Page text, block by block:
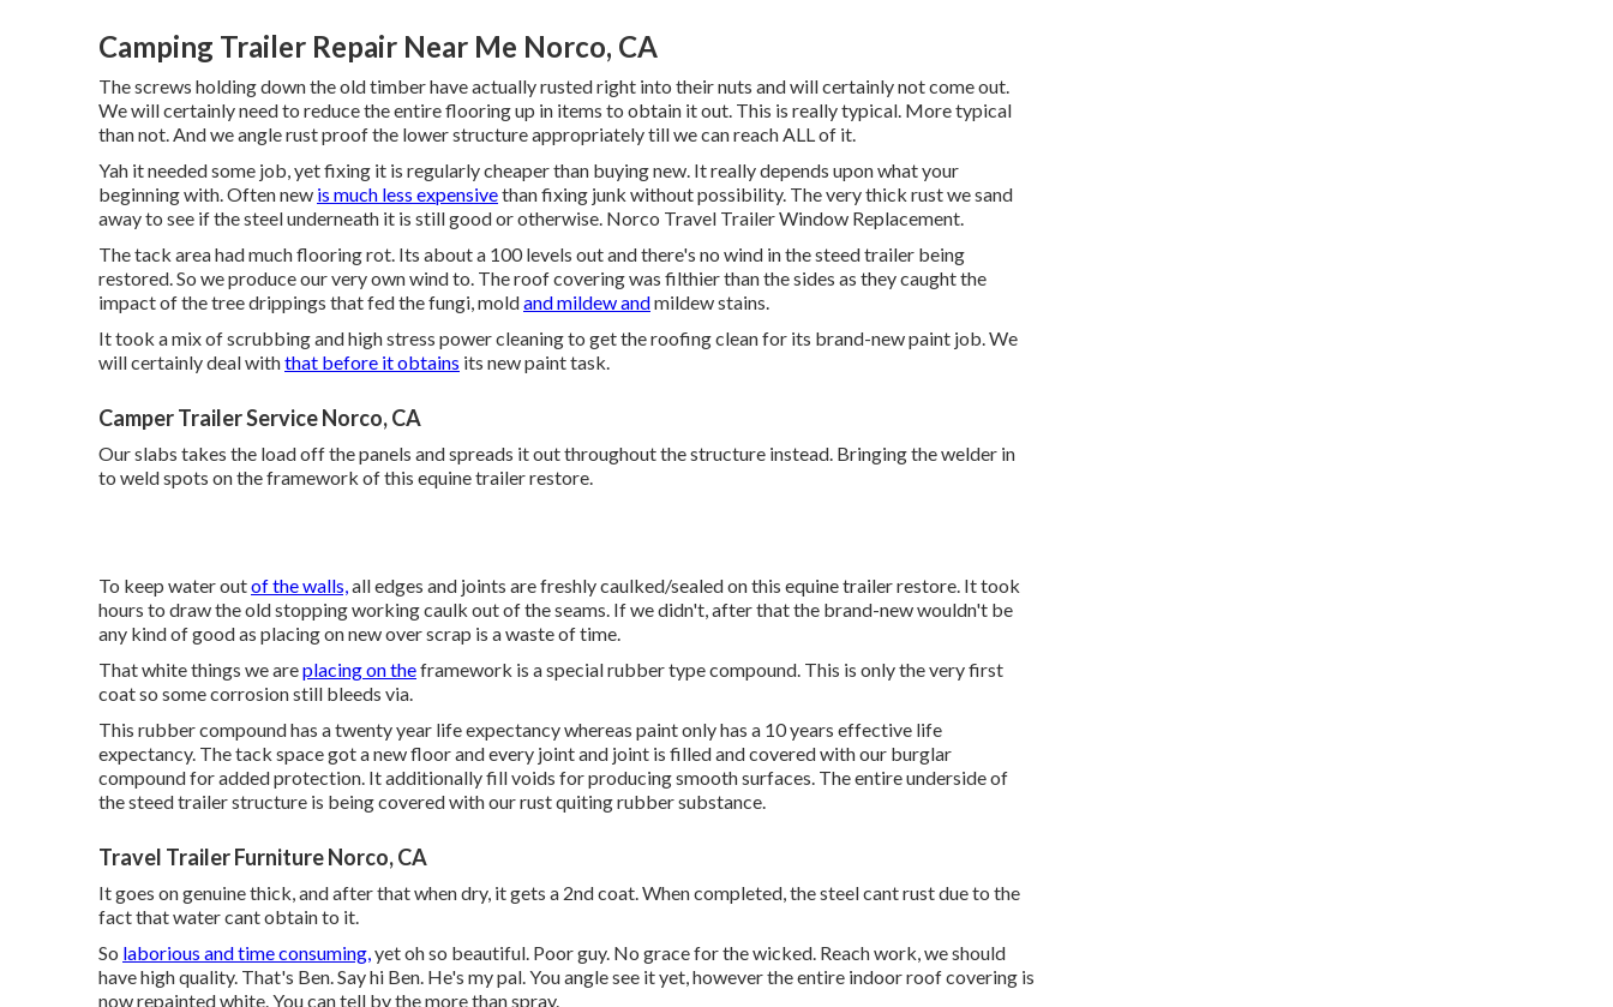
Camping Trailer Repair Near Me Norco, CA
The screws holding down the old timber have actually rusted right into their nuts and will certainly not come out.
We will certainly need to reduce the entire flooring up in items to obtain it out. This is really typical. More typical
than not. And we angle rust proof the lower structure appropriately till we can reach ALL of it.
Yah it needed some job, yet fixing it is regularly cheaper than buying new. It really depends upon what your
beginning with. Often new is much less expensivethan fixing junk without possibility. The very thick rust we sand
away to see if the steel underneath it is still good or otherwise. Norco Travel Trailer Window Replacement.
The tack area had much flooring rot. Its about a 100 levels out and there's no wind in the steed trailer being
restored. So we produce our very own wind to. The roof covering was filthier than the sides as they caught the
impact of the tree drippings that fed the fungi, moldand mildew andmildew stains.
It took a mix of scrubbing and high stress power cleaning to get the roofing clean for its brand-new paint job. We
will certainly deal withthat before it obtains its new paint task.
Camper Trailer Service Norco, CA
Our slabs takes the load off the panels and spreads it out throughout the structure instead. Bringing the welder in
to weld spots on the framework of this equine trailer restore.
To keep water outof the walls, all edges and joints are freshly caulked/sealed on this equine trailer restore. It took
hours to draw the old stopping working caulk out of the seams. If we didn't, after that the brand-new wouldn't be
any kind of good as placing on new over scrap is a waste of time.
That white things we areplacing on theframework is a special rubber type compound. This is only the very first
coat so some corrosion still bleeds via.
This rubber compound has a twenty year life expectancy whereas paint only has a 10 years effective life
expectancy. The tack space got a new floor and every joint and joint is filled and covered with our burglar
compound for added protection. It additionally fill voids for producing smooth surfaces. The entire underside of
the steed trailer structure is being covered with our rust quiting rubber substance.
Travel Trailer Furniture Norco, CA
It goes on genuine thick, and after that when dry, it gets a 2nd coat. When completed, the steel cant rust due to the
fact that water cant obtain to it.
So laborious and time consuming, yet oh so beautiful. Poor guy. No grace for the wicked. Reach work, we should
have high quality. That's Ben. Say hi Ben. He's my pal. You angle see it yet, however the entire indoor roof covering is
now repainted white. You can tell by the more than spray.